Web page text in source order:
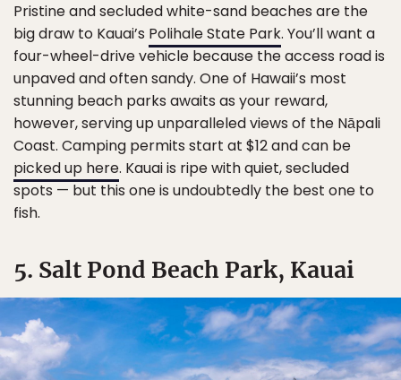
Pristine and secluded white-sand beaches are the
big draw to Kauai’s Polihale State Park. You’ll want a
four-wheel-drive vehicle because the access road is
unpaved and often sandy. One of Hawaii’s most
stunning beach parks awaits as your reward,
however, serving up unparalleled views of the Nāpali
Coast. Camping permits start at $12 and can be
picked up here. Kauai is ripe with quiet, secluded
spots — but this one is undoubtedly the best one to
fish.
5. Salt Pond Beach Park, Kauai